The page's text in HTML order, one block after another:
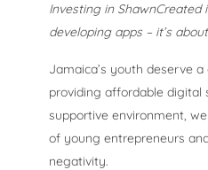
Investing in ShawnCreated
developing apps – it’s
Jamaica’s youth deserve
providing affordable digital
supportive environment,
of young entrepreneurs
negativity.